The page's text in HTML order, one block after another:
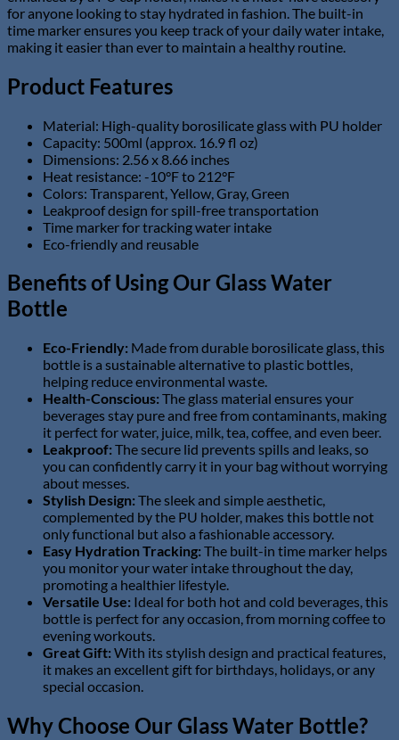
for anyone looking to stay hydrated in fashion. The built-in
time marker ensures you keep track of your daily water intake,
making it easier than ever to maintain a healthy routine.
Product Features
Material: High-quality borosilicate glass with PU holder
Capacity: 500ml (approx. 16.9 fl oz)
Dimensions: 2.56 x 8.66 inches
Heat resistance: -10°F to 212°F
Colors: Transparent, Yellow, Gray, Green
Leakproof design for spill-free transportation
Time marker for tracking water intake
Eco-friendly and reusable
Benefits of Using Our Glass Water
Bottle
Eco-Friendly: Made from durable borosilicate glass, this
bottle is a sustainable alternative to plastic bottles,
helping reduce environmental waste.
Health-Conscious:The glass material ensures your
beverages stay pure and free from contaminants, making
it perfect for water, juice, milk, tea, coffee, and even beer.
Leakproof:The secure lid prevents spills and leaks, so
you can confidently carry it in your bag without worrying
about messes.
Stylish Design:The sleek and simple aesthetic,
complemented by the PU holder, makes this bottle not
only functional but also a fashionable accessory.
Easy Hydration Tracking:The built-in time marker helps
you monitor your water intake throughout the day,
promoting a healthier lifestyle.
Versatile Use: Ideal for both hot and cold beverages, this
bottle is perfect for any occasion, from morning coffee to
evening workouts.
Great Gift:With its stylish design and practical features,
it makes an excellent gift for birthdays, holidays, or any
special occasion.
Why Choose Our Glass Water Bottle?